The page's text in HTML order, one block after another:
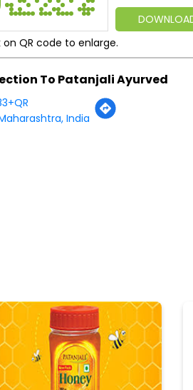
on QR code to enlarge.
To Patanjali Ayurved
India